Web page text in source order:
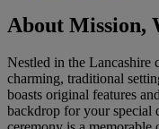
About Mission,
Nestled in the Lancashire
charming, traditional
boasts original features
backdrop for your special